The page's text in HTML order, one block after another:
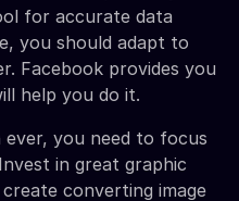
for accurate data
you should adapt to
Facebook provides you
help you do it.
you need to focus
in great graphic
converting image